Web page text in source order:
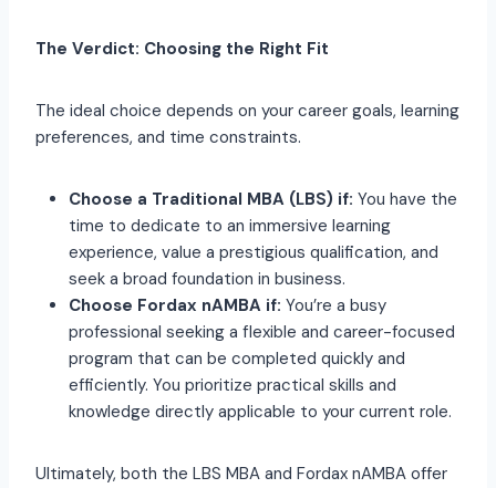
The Verdict: Choosing the Right Fit
The ideal choice depends on your career goals, learning
preferences, and time constraints.
Choose a Traditional MBA (LBS) if: You have the
time to dedicate to an immersive learning
experience, value a prestigious qualification, and
seek a broad foundation in business.
Choose Fordax nAMBA if: You’re a busy
professional seeking a flexible and career-focused
program that can be completed quickly and
efficiently. You prioritize practical skills and
knowledge directly applicable to your current role.
Ultimately, both the LBS MBA and Fordax nAMBA offer